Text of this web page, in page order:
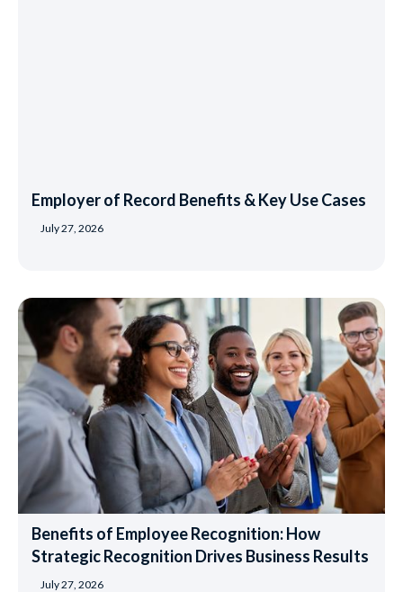
Employer of Record Benefits & Key Use Cases
July 27, 2026
Benefits of Employee Recognition: How
Strategic Recognition Drives Business Results
July 27, 2026